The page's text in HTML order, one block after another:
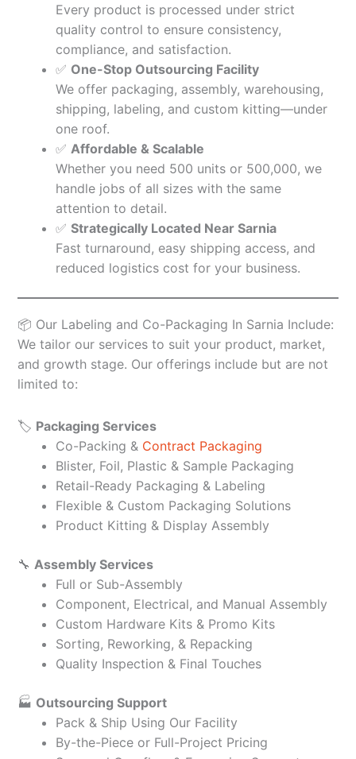
Every product is processed under strict
quality control to ensure consistency,
compliance, and satisfaction.
✅ One-Stop Outsourcing Facility
We offer packaging, assembly, warehousing,
shipping, labeling, and custom kitting—under
one roof.
✅ Affordable & Scalable
Whether you need 500 units or 500,000, we
handle jobs of all sizes with the same
attention to detail.
✅ Strategically Located Near Sarnia
Fast turnaround, easy shipping access, and
reduced logistics cost for your business.
📦 Our Labeling and Co-Packaging In Sarnia Include:
We tailor our services to suit your product, market,
and growth stage. Our offerings include but are not
limited to:
🏷️ Packaging Services
Co-Packing & Contract Packaging
Blister, Foil, Plastic & Sample Packaging
Retail-Ready Packaging & Labeling
Flexible & Custom Packaging Solutions
Product Kitting & Display Assembly
🔧 Assembly Services
Full or Sub-Assembly
Component, Electrical, and Manual Assembly
Custom Hardware Kits & Promo Kits
Sorting, Reworking, & Repacking
Quality Inspection & Final Touches
🏭 Outsourcing Support
Pack & Ship Using Our Facility
By-the-Piece or Full-Project Pricing